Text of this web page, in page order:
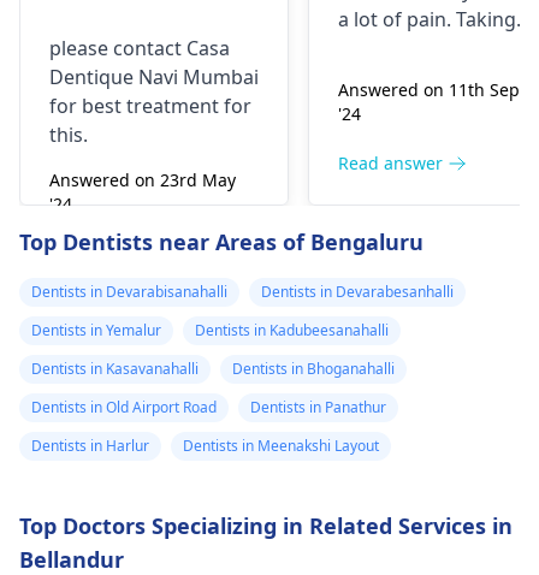
please contact Casa
Dentique Navi Mumbai
for best treatment for
this.
Answered on 23rd May
'24
a lot of pain. Taking
the pain go away for
little while­. But you
right away. The
can fix the problem
and stop the­ pain.
Answered on 11th Sept
'24
Read answer
Top Dentists near Areas of Bengaluru
Dentists in Devarabisanahalli
Dentists in Devarabesanhalli
Dentists in Yemalur
Dentists in Kadubeesanahalli
Dentists in Kasavanahalli
Dentists in Bhoganahalli
Dentists in Old Airport Road
Dentists in Panathur
Dentists in Harlur
Dentists in Meenakshi Layout
Top Doctors Specializing in Related Services in
Bellandur